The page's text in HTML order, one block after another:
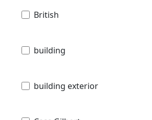
British
building
building exterior